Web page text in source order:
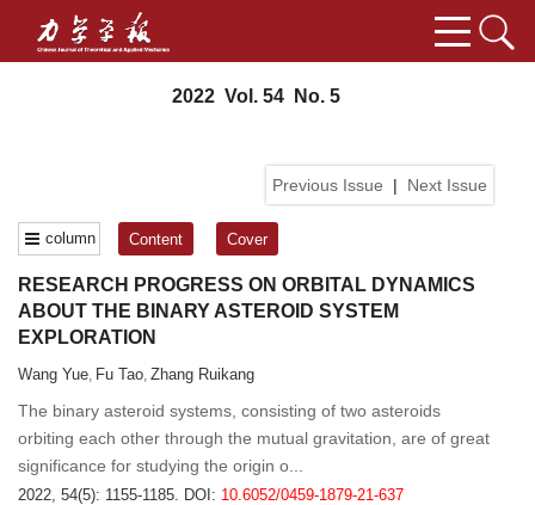
2022 Vol. 54 No. 5
Previous Issue | Next Issue
column Content Cover
RESEARCH PROGRESS ON ORBITAL DYNAMICS
ABOUT THE BINARY ASTEROID SYSTEM
EXPLORATION
Wang Yue, Fu Tao, Zhang Ruikang
The binary asteroid systems, consisting of two asteroids
orbiting each other through the mutual gravitation, are of great
significance for studying the origin o...
2022, 54(5): 1155-1185. DOI: 10.6052/0459-1879-21-637